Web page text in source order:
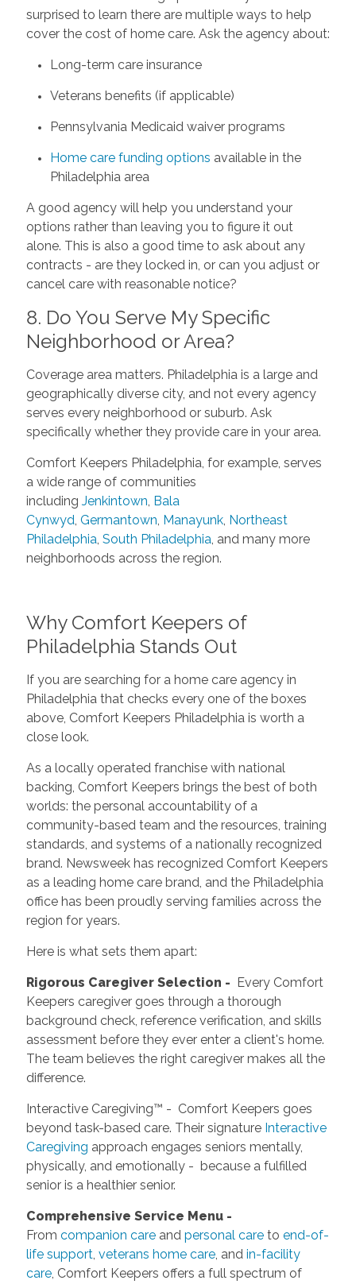
surprised to learn there are multiple ways to help
cover the cost of home care. Ask the agency about:
Long-term care insurance
Veterans benefits (if applicable)
Pennsylvania Medicaid waiver programs
Home care funding options available in the
Philadelphia area
A good agency will help you understand your
options rather than leaving you to figure it out
alone. This is also a good time to ask about any
contracts - are they locked in, or can you adjust or
cancel care with reasonable notice?
8. Do You Serve My Specific
Neighborhood or Area?
Coverage area matters. Philadelphia is a large and
geographically diverse city, and not every agency
serves every neighborhood or suburb. Ask
specifically whether they provide care in your area.
Comfort Keepers Philadelphia, for example, serves
a wide range of communities
including Jenkintown, Bala
Cynwyd, Germantown, Manayunk, Northeast
Philadelphia, South Philadelphia, and many more
neighborhoods across the region.
Why Comfort Keepers of
Philadelphia Stands Out
If you are searching for a home care agency in
Philadelphia that checks every one of the boxes
above, Comfort Keepers Philadelphia is worth a
close look.
As a locally operated franchise with national
backing, Comfort Keepers brings the best of both
worlds: the personal accountability of a
community-based team and the resources, training
standards, and systems of a nationally recognized
brand. Newsweek has recognized Comfort Keepers
as a leading home care brand, and the Philadelphia
office has been proudly serving families across the
region for years.
Here is what sets them apart:
Rigorous Caregiver Selection - Every Comfort
Keepers caregiver goes through a thorough
background check, reference verification, and skills
assessment before they ever enter a client's home.
The team believes the right caregiver makes all the
difference.
Interactive Caregiving™ - Comfort Keepers goes
beyond task-based care. Their signatureInteractive
Caregiving approach engages seniors mentally,
physically, and emotionally - because a fulfilled
senior is a healthier senior.
Comprehensive Service Menu -
From companion careandpersonal careto end-of-
life support, veterans home care, andin-facility
care, Comfort Keepers offers a full spectrum of